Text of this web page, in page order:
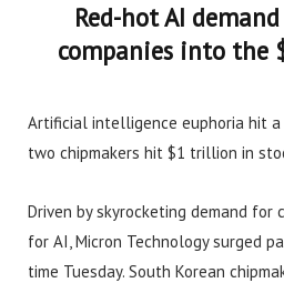
Red-hot AI
companies into
Artificial intelligence euphoria hit
two chipmakers hit $1 trillion in
Driven by skyrocketing demand for
for AI, Micron Technology surged
time Tuesday. South Korean